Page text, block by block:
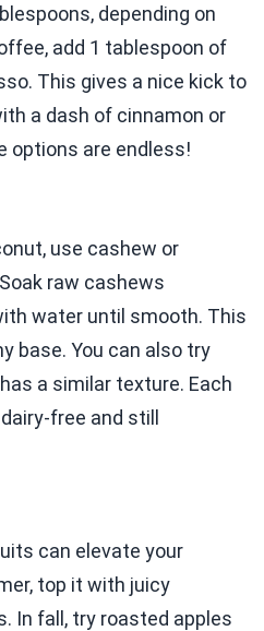
depending on
add 1 tablespoon of
This gives a nice kick to
a dash of cinnamon or
options are endless!
use cashew or
raw cashews
water until smooth. This
base. You can also try
a similar texture. Each
free and still
can elevate your
top it with juicy
In fall, try roasted apples